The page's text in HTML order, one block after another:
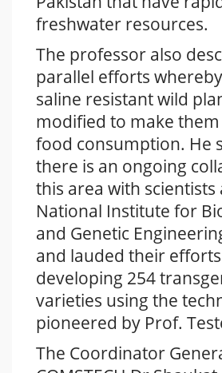
freshwater resources.
The professor also
parallel efforts
saline resistant wild
modified to make
food consumption. He
there is an ongoing
this area with scientists
National Institute for
and Genetic
and lauded their
developing 254
varieties using the
pioneered by Prof.
The Coordinator